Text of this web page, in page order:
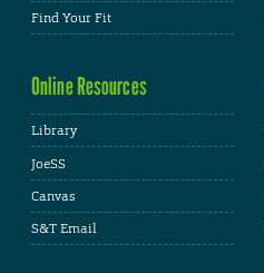
Find Your Fit
Online Resources
Library
JoeSS
Canvas
S&T Email